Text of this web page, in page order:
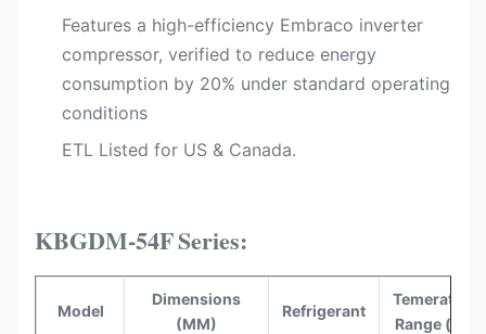
Features a high-efficiency Embraco inverter
compressor, verified to reduce energy
consumption by 20%​ under standard operating
conditions
ETL Listed for US & Canada.​
KBGDM-54FSeries:
Model
Dimensions
(MM)
Refrigerant
Temerature
Range (°C)